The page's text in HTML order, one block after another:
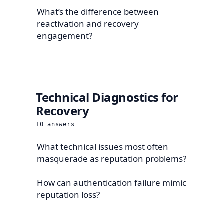
What’s the difference between
reactivation and recovery
engagement?
Technical Diagnostics for
Recovery
10 answers
What technical issues most often
masquerade as reputation problems?
How can authentication failure mimic
reputation loss?